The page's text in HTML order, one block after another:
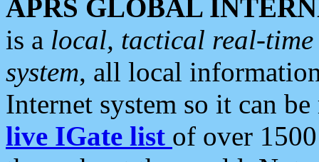
APRS GLOBAL
is a local, tactical real-
system, all local
Internet system so it can
live IGate list of over